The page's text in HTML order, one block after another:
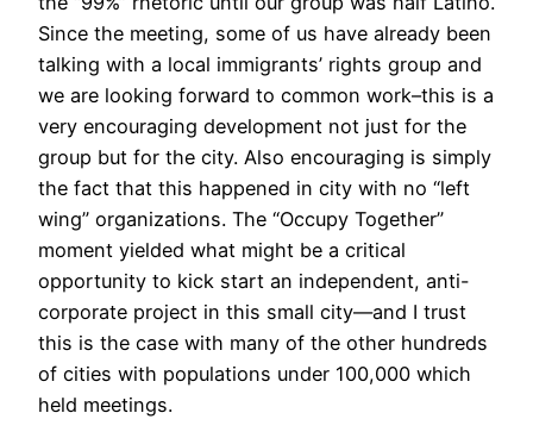
Since the meeting, some of us have already been
talking with a local immigrants’ rights group and
we are looking forward to common work–this is a
very encouraging development not just for the
group but for the city. Also encouraging is simply
the fact that this happened in city with no “left
wing” organizations. The “Occupy Together”
moment yielded what might be a critical
opportunity to kick start an independent, anti-
corporate project in this small city—and I trust
this is the case with many of the other hundreds
of cities with populations under 100,000 which
held meetings.